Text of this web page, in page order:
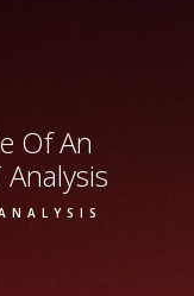
Of An